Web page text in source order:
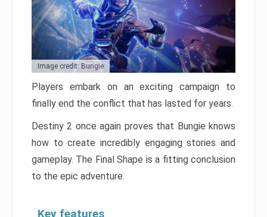
Image credit: Bungie
Players embark on an exciting campaign to
finally end the conflict that has lasted for years.
Destiny 2 once again proves that Bungie knows
how to create incredibly engaging stories and
gameplay. The Final Shape is a fitting conclusion
to the epic adventure.
Key features